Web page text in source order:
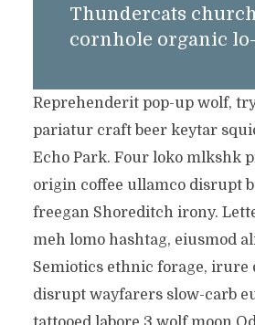
Thundercats
cornhole organic
Reprehenderit pop-up wolf,
pariatur craft beer keytar
Echo Park. Four loko mlkshk
origin coffee ullamco disrupt
freegan Shoreditch irony.
meh lomo hashtag, eiusmod
Semiotics ethnic forage, irure
disrupt wayfarers slow-carb